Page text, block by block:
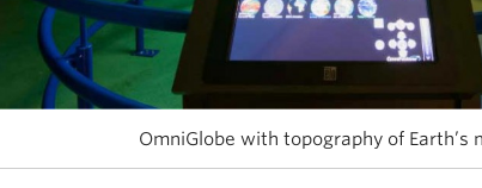
OmniGlobe with topography of Earth’s